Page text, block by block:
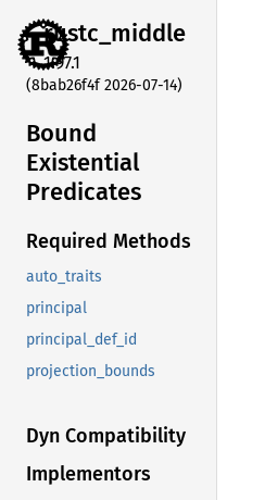
rustc_middle
1.97.1
(8bab26f4f 2026-07-14)
Bound
Existential
Predicates
Required Methods
auto_traits
principal
principal_def_id
projection_bounds
Dyn Compatibility
Implementors